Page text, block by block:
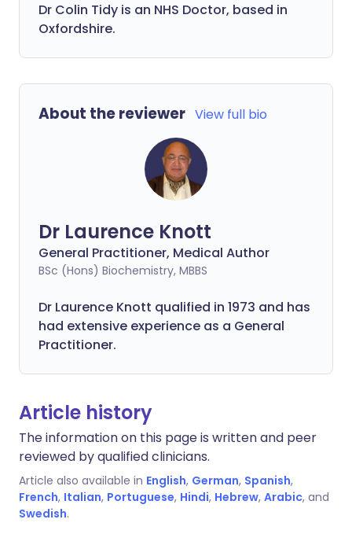
Dr Colin Tidy is an NHS Doctor, based in
Oxfordshire.
About the reviewer View full bio
Dr Laurence Knott
General Practitioner, Medical Author
BSc (Hons) Biochemistry, MBBS
Dr Laurence Knott qualified in 1973 and has
had extensive experience as a General
Practitioner.
Article history
The information on this page is written and peer
reviewed by qualified clinicians.
Article also available in English, German, Spanish,
French, Italian, Portuguese, Hindi, Hebrew, Arabic, and
Swedish.